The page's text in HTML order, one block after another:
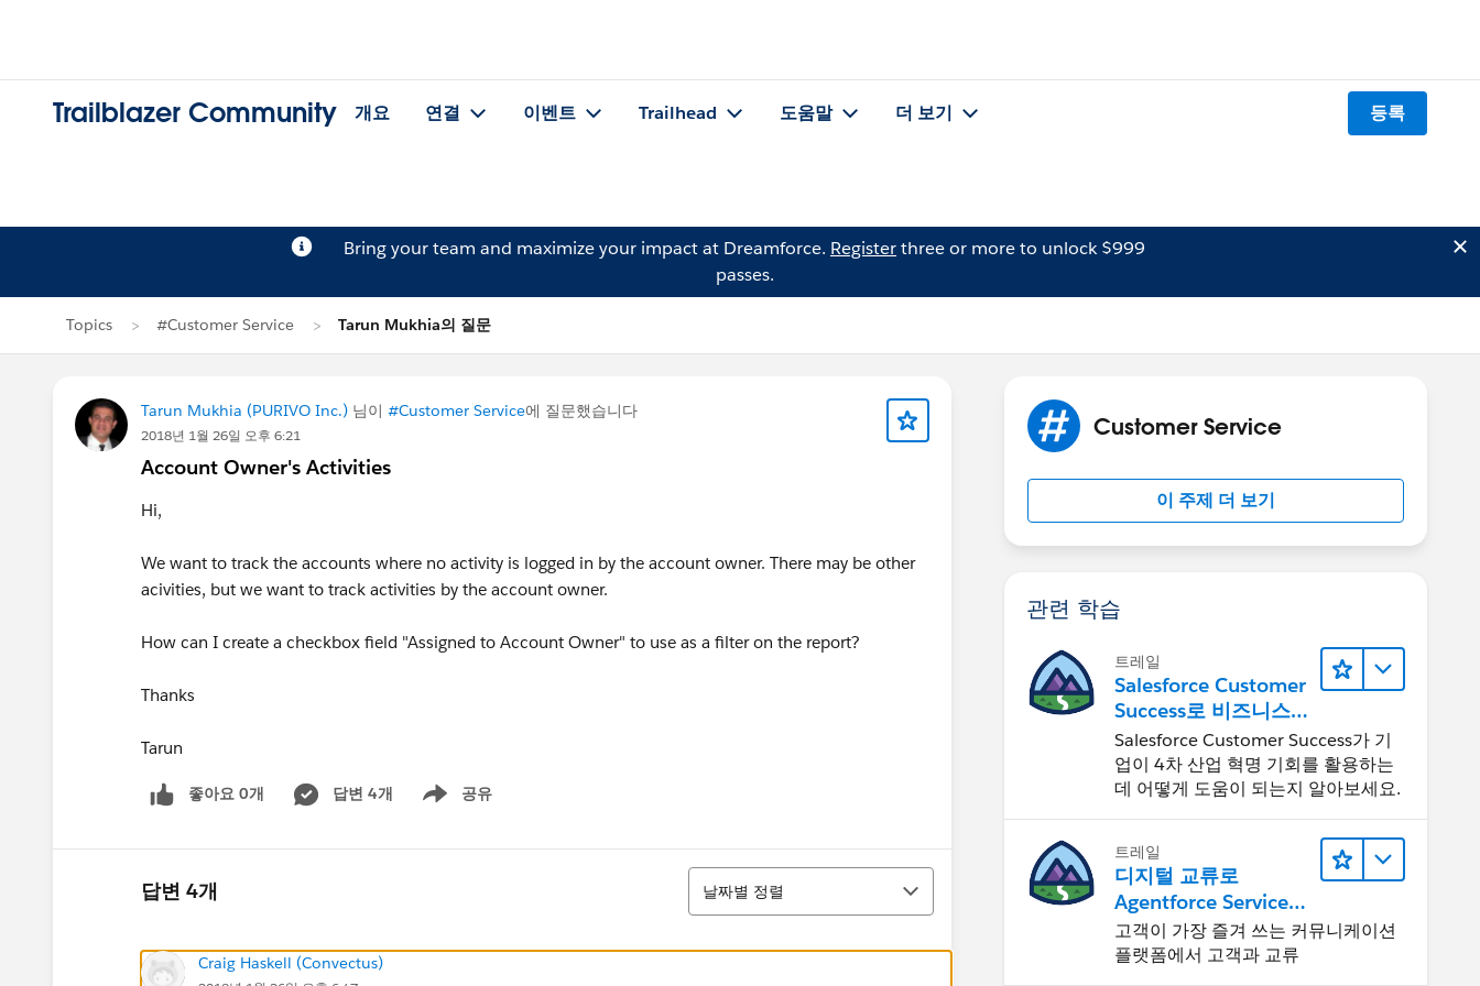
Trailblazer Community 개요 연결 이벤트 Trailhead 도움말 더 보기 등록
Bring your team and maximize your impact at Dreamforce. Registerthree or more to unlock $999
passes.
Topics #Customer Service Tarun Mukhia의 질문
Tarun Mukhia (PURIVO Inc.) 님이 #Customer Service에 질문했습니다
2018년 1월 26일 오후 6:21
Account Owner's Activities
Hi,
We want to track the accounts where no activity is logged in by the account owner. There may be other
acivities, but we want to track activities by the account owner.
How can I create a checkbox field "Assigned to Account Owner" to use as a filter on the report?
Thanks
Tarun
좋아요 0개 답변 4개 공유
Show menu
답변 4개
정렬
날짜별 정렬
Craig Haskell (Convectus)
Customer Service
이 주제 더 보기
관련 학습
트레일
Salesforce Customer
Success로 비즈니스를
혁신하기
Salesforce Customer Success가 기
업이 4차 산업 혁명 기회를 활용하는
데 어떻게 도움이 되는지 알아보세요.
트레일
디지털 교류로
Agentforce Service
확장
고객이 가장 즐겨 쓰는 커뮤니케이션
플랫폼에서 고객과 교류